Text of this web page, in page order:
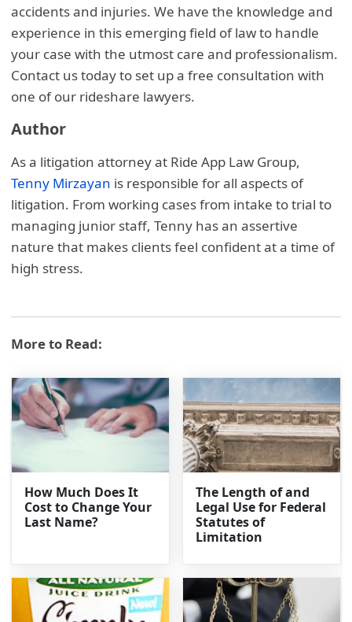
accidents and injuries. We have the knowledge and
experience in this emerging field of law to handle
your case with the utmost care and professionalism.
Contact us today to set up a free consultation with
one of our rideshare lawyers.
Author
As a litigation attorney at Ride App Law Group,
Tenny Mirzayan is responsible for all aspects of
litigation. From working cases from intake to trial to
managing junior staff, Tenny has an assertive
nature that makes clients feel confident at a time of
high stress.
More to Read:
How Much Does It
Cost to Change Your
Last Name?
The Length of and
Legal Use for Federal
Statutes of
Limitation